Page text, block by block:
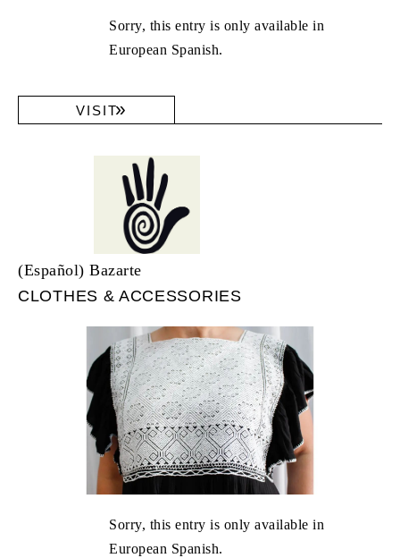
Sorry, this entry is only available in
European Spanish.
VISIT
(Español) Bazarte
CLOTHES & ACCESSORIES
Sorry, this entry is only available in
European Spanish.